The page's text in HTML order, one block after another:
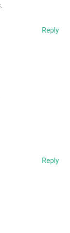
Reply
Reply